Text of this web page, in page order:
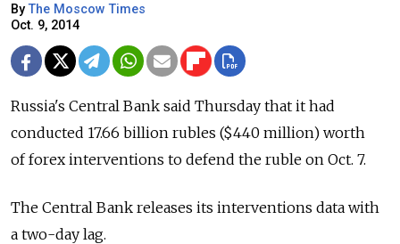
ByThe Moscow Times
Oct. 9, 2014
Russia's Central Bank said Thursday that it had
conducted 17.66 billion rubles ($440 million) worth
of forex interventions to defend the ruble on Oct. 7.
The Central Bank releases its interventions data with
a two-day lag.